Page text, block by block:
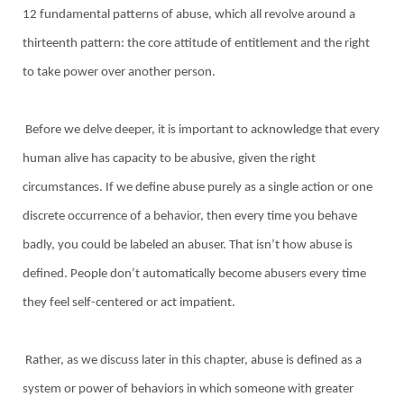
12 fundamental patterns of abuse, which all revolve around a
thirteenth pattern: the core attitude of entitlement and the right
to take power over another person.
Before we delve deeper, it is important to acknowledge that every
human alive has capacity to be abusive, given the right
circumstances. If we define abuse purely as a single action or one
discrete occurrence of a behavior, then every time you behave
badly, you could be labeled an abuser. That isn’t how abuse is
defined. People don’t automatically become abusers every time
they feel self-centered or act impatient.
Rather, as we discuss later in this chapter, abuse is defined as a
system or power of behaviors in which someone with greater